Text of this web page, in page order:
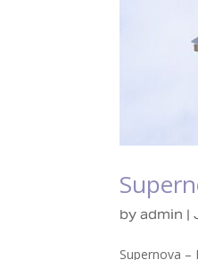
byadmin |
Supernova –